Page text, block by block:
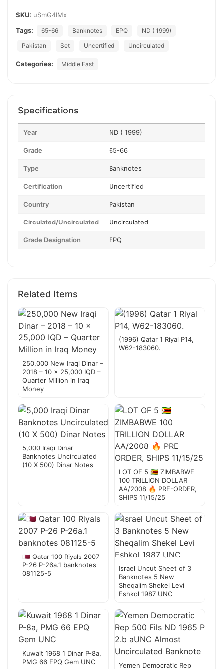
SKU: uSmG4IMx
Tags:
65-66 Banknotes EPQ
ND ( 1999)
Pakistan
Set Uncertified Uncirculated
Categories: Middle East
Specifications
Year ND ( 1999)
Grade 65-66
Type Banknotes
Certification Uncertified
Country Pakistan
Circulated/Uncirculated Uncirculated
Grade Designation EPQ
Related Items
250,000 New Iraqi Dinar –
2018 – 10 x 25,000 IQD –
Quarter Million in Iraq
Money
(1996) Qatar 1 Riyal P14,
W62-183060.
5,000 Iraqi Dinar
Banknotes Uncirculated
(10 X 500) Dinar Notes
LOT OF 5 🇿🇼 ZIMBABWE
100 TRILLION DOLLAR
AA/2008 🔥 PRE-ORDER,
SHIPS 11/15/25
🇶🇦 Qatar 100 Riyals 2007
P-26 P-26a.1 banknotes
081125-5
Israel Uncut Sheet of 3
Banknotes 5 New
Sheqalim Shekel Levi
Eshkol 1987 UNC
Kuwait 1968 1 Dinar P-8a,
PMG 66 EPQ Gem UNC
Yemen Democratic Rep